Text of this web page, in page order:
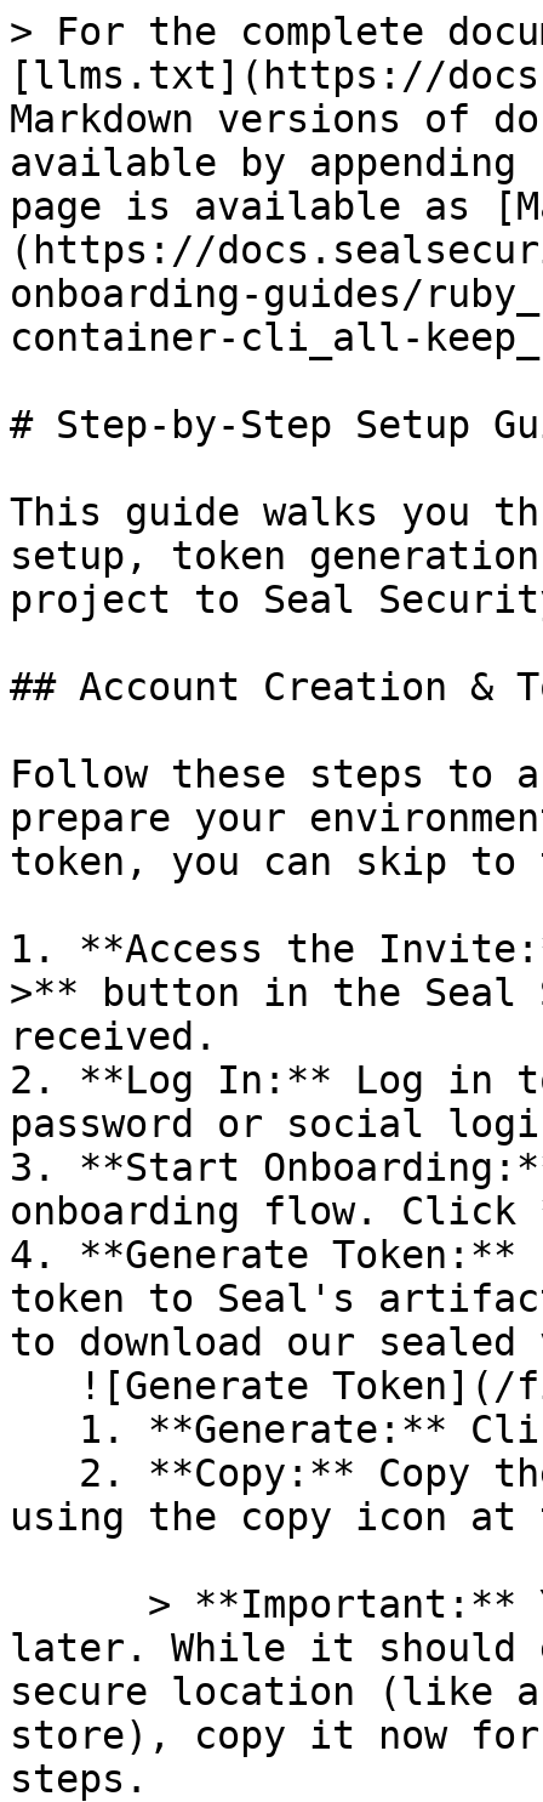
> For the complete
[llms.txt](https://
Markdown versions of
available by
page is available as
(https://
onboarding-guides/
container-cli_all-
# Step-by-Step Setup
This guide walks you
setup, token
project to Seal
## Account Creation &
Follow these steps to
prepare your
token, you can skip
1. **Access the
>** button in the Seal
received.
2. **Log In:** Log in
password or social
3. **Start
onboarding flow.
4. **Generate
token to Seal's
to download our
using the copy icon
later. While it should
secure location (like a
store), copy it now for
steps.